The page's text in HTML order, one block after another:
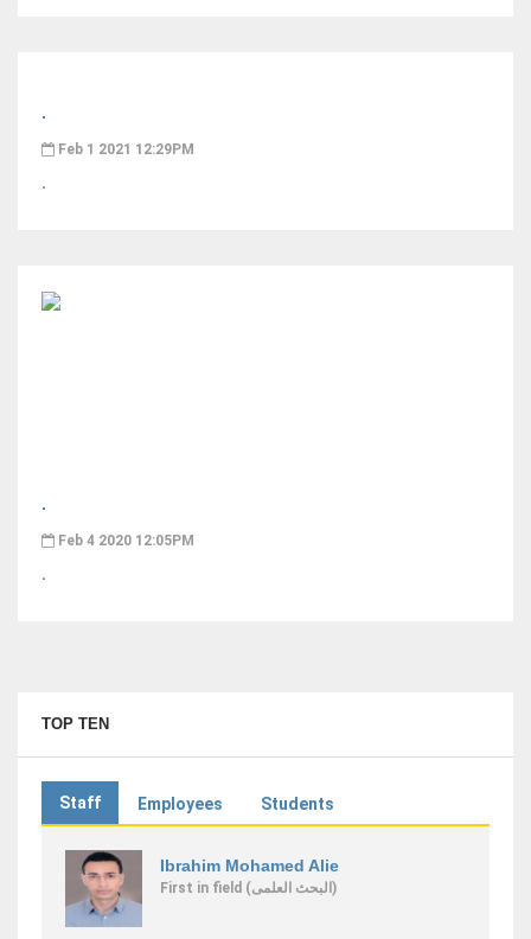
.
Feb 1 2021 12:29PM
.
.
Feb 4 2020 12:05PM
.
TOP TEN
Staff Employees Students
Ibrahim Mohamed Alie
First in field (البحث العلمى)